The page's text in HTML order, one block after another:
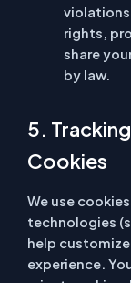
rights,
share
by law.
5.
Cookies
We use
technologies
help
experience.